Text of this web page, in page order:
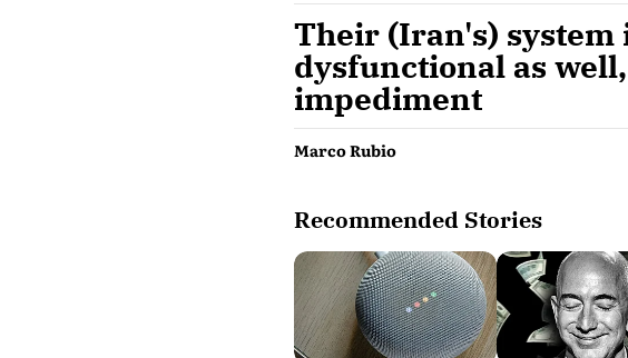
Their (Iran's)
dysfunctional as
impediment
Marco Rubio
Recommended Stories